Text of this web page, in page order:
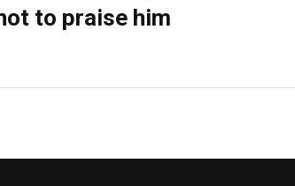
to praise him